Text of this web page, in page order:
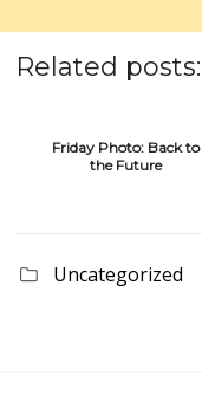
Related posts:
Friday Photo: Back to
the Future
Uncategorized